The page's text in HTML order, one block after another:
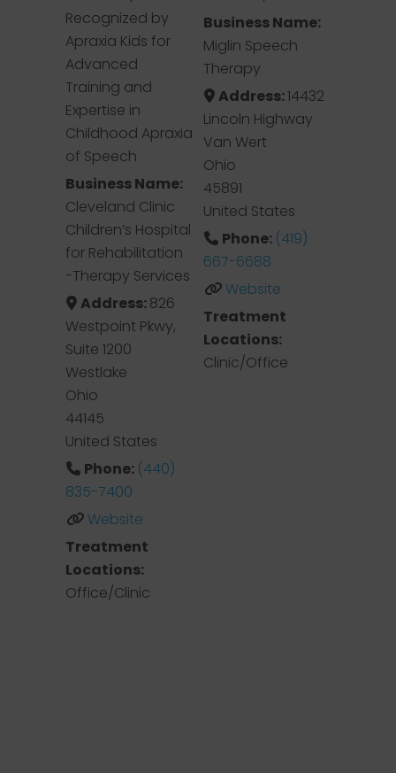
Recognized by
Apraxia Kids for
Advanced
Training and
Expertise in
Childhood Apraxia
of Speech
Business Name:
Cleveland Clinic
Children’s Hospital
for Rehabilitation
-Therapy Services
Address:826
Westpoint Pkwy,
Suite 1200
Westlake
Ohio
44145
United States
Phone: (440)
835-7400
Website
Treatment
Locations:
Office/Clinic
Business Name:
Miglin Speech
Therapy
Address:14432
Lincoln Highway
Van Wert
Ohio
45891
United States
Phone: (419)
667-6688
Website
Treatment
Locations:
Clinic/Office